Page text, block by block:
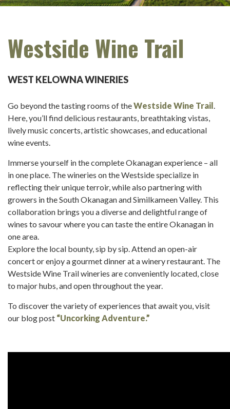
Westside Wine Trail
WEST KELOWNA WINERIES
Go beyond the tasting rooms of theWestside Wine Trail .
Here, you’ll find delicious restaurants, breathtaking vistas,
lively music concerts, artistic showcases, and educational
wine events.
Immerse yourself in the complete Okanagan experience – all
in one place. The wineries on the Westside specialize in
reflecting their unique terroir, while also partnering with
growers in the South Okanagan and Similkameen Valley. This
collaboration brings you a diverse and delightful range of
wines to savour where you can taste the entire Okanagan in
one area.
Explore the local bounty, sip by sip. Attend an open-air
concert or enjoy a gourmet dinner at a winery restaurant. The
Westside Wine Trail wineries are conveniently located, close
to major hubs, and open throughout the year.
To discover the variety of experiences that await you, visit
our blog post “Uncorking Adventure.”